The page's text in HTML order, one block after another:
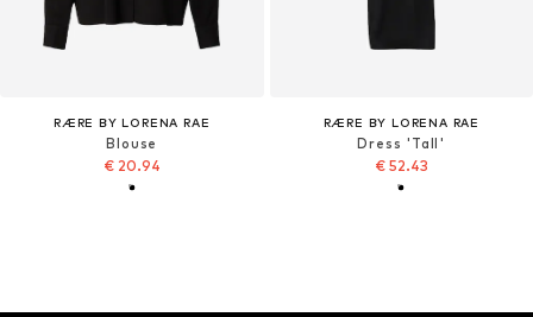
RÆRE BY LORENA RAE
Blouse
€ 20.94
RÆRE BY LORENA RAE
Dress 'Tall'
€ 52.43